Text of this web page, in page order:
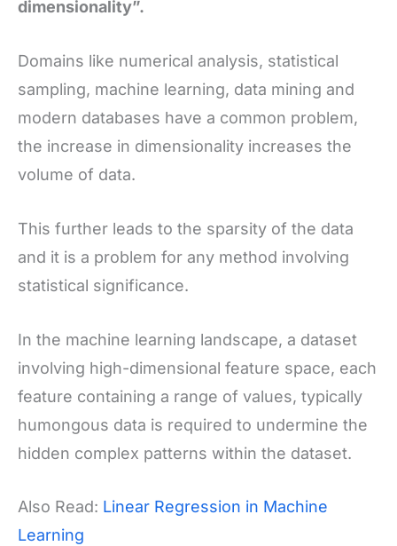
dimensionality”.
Domains like numerical analysis, statistical
sampling, machine learning, data mining and
modern databases have a common problem,
the increase in dimensionality increases the
volume of data.
This further leads to the sparsity of the data
and it is a problem for any method involving
statistical significance.
In the machine learning landscape, a dataset
involving high-dimensional feature space, each
feature containing a range of values, typically
humongous data is required to undermine the
hidden complex patterns within the dataset.
Also Read: Linear Regression in Machine
Learning